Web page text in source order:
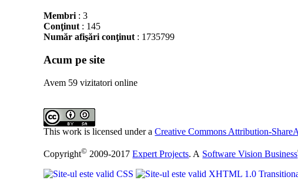
Membri : 3
Conţinut : 145
Număr afişări conţinut : 1735799
Acum pe site
Avem 59 vizitatori online
This work is licensed under aCreative Commons Attribution-
Copyright© 2009-2017Expert Projects. A Software Vision Business